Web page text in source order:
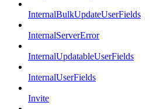
InternalBulkUpdateUserFields
InternalServerError
InternalUpdatableUserFields
InternalUserFields
Invite